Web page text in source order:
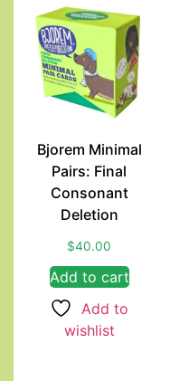
Bjorem Minimal
Pairs: Final
Consonant
Deletion
$40.00
Add to cart
Add to
wishlist